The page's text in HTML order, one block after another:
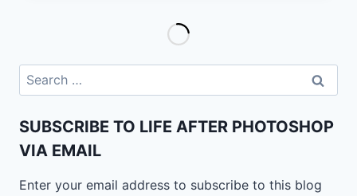
CATALOGUING
Search
for:
SUBSCRIBE TO LIFE AFTER PHOTOSHOP
VIA EMAIL
Enter your email address to subscribe to this blog